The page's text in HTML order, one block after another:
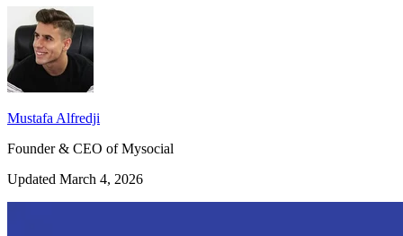
Mustafa Alfredji
Founder & CEO of Mysocial
Updated March 4, 2026